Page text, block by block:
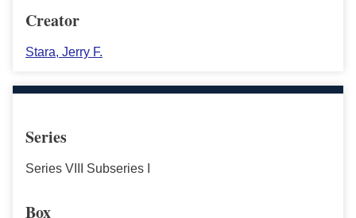
Creator
Stara, Jerry F.
Series
Series VIII Subseries I
Box